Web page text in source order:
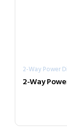
2-Way Power
2-Way